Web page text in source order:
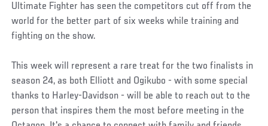
Ultimate Fighter has seen the competitors cut off from the
world for the better part of six weeks while training and
fighting on the show.
This week will represent a rare treat for the two finalists in
season 24, as both Elliott and Ogikubo - with some special
thanks to Harley-Davidson - will be able to reach out to the
person that inspires them the most before meeting in the